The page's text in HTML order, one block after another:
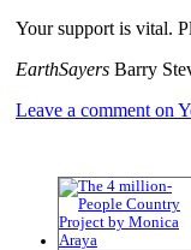
Your support is vital.
EarthSayers Barry
Leave a comment on